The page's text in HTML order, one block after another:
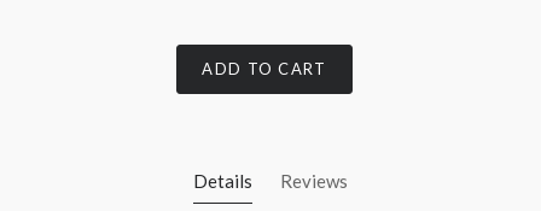
ADD TO CART
Details Reviews